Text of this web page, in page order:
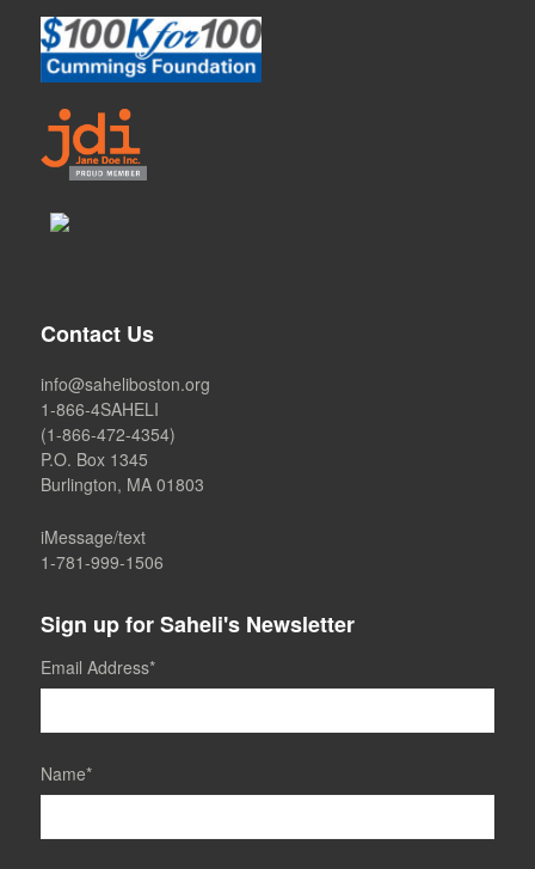
Contact Us
info@saheliboston.org
1-866-4SAHELI
(1-866-472-4354)
P.O. Box 1345
Burlington, MA 01803
iMessage/text
1-781-999-1506
Sign up for Saheli's Newsletter
Email Address*
Name*